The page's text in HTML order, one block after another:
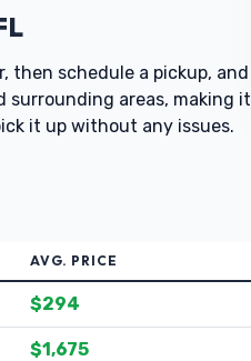
then schedule a pickup, and
surrounding areas, making it
it up without any issues.
AVG. PRICE
$294
$1,675